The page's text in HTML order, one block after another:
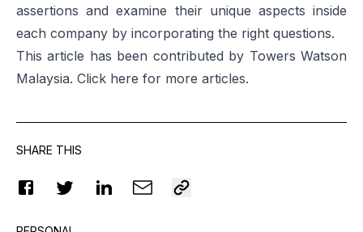
assertions and examine their unique aspects inside
each company by incorporating the right questions.
This article has been contributed by Towers Watson
Malaysia. Click here for more articles.
SHARE THIS